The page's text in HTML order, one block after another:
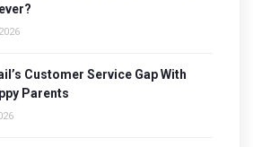
Customer Service Gap With
Parents